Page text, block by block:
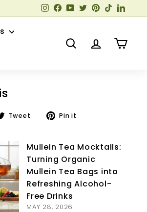
Instagram
Facebook
YouTube
TwitterPinterest
TikTok
Search AccountCart
Tweet
TweetPin it
Mullein Tea Mocktails:
Turning Organic
Mullein Tea Bags into
Refreshing Alcohol-
Free Drinks
MAY 28, 2026